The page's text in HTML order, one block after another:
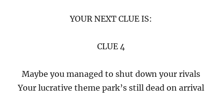
YOUR NEXT CLUE IS:
CLUE 4
Maybe you managed to shut down your rivals
Your lucrative theme park’s still dead on arrival